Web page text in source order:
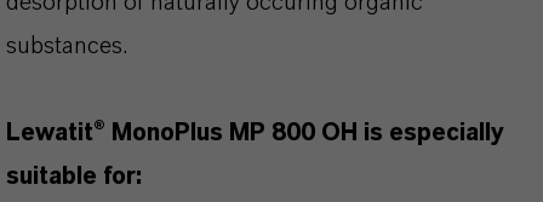
substances.
Lewatit® MonoPlus MP 800 OH is especially
suitable for: